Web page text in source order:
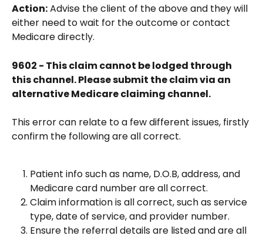
Action: Advise the client of the above and they will
either need to wait for the outcome or contact
Medicare directly.
9602 - This claim cannot be lodged through
this channel. Please submit the claim via an
alternative Medicare claiming channel.
This error can relate to a few different issues, firstly
confirm the following are all correct.
Patient info such as name, D.O.B, address, and
Medicare card number are all correct.
Claim information is all correct, such as service
type, date of service, and provider number.
Ensure the referral details are listed and are all